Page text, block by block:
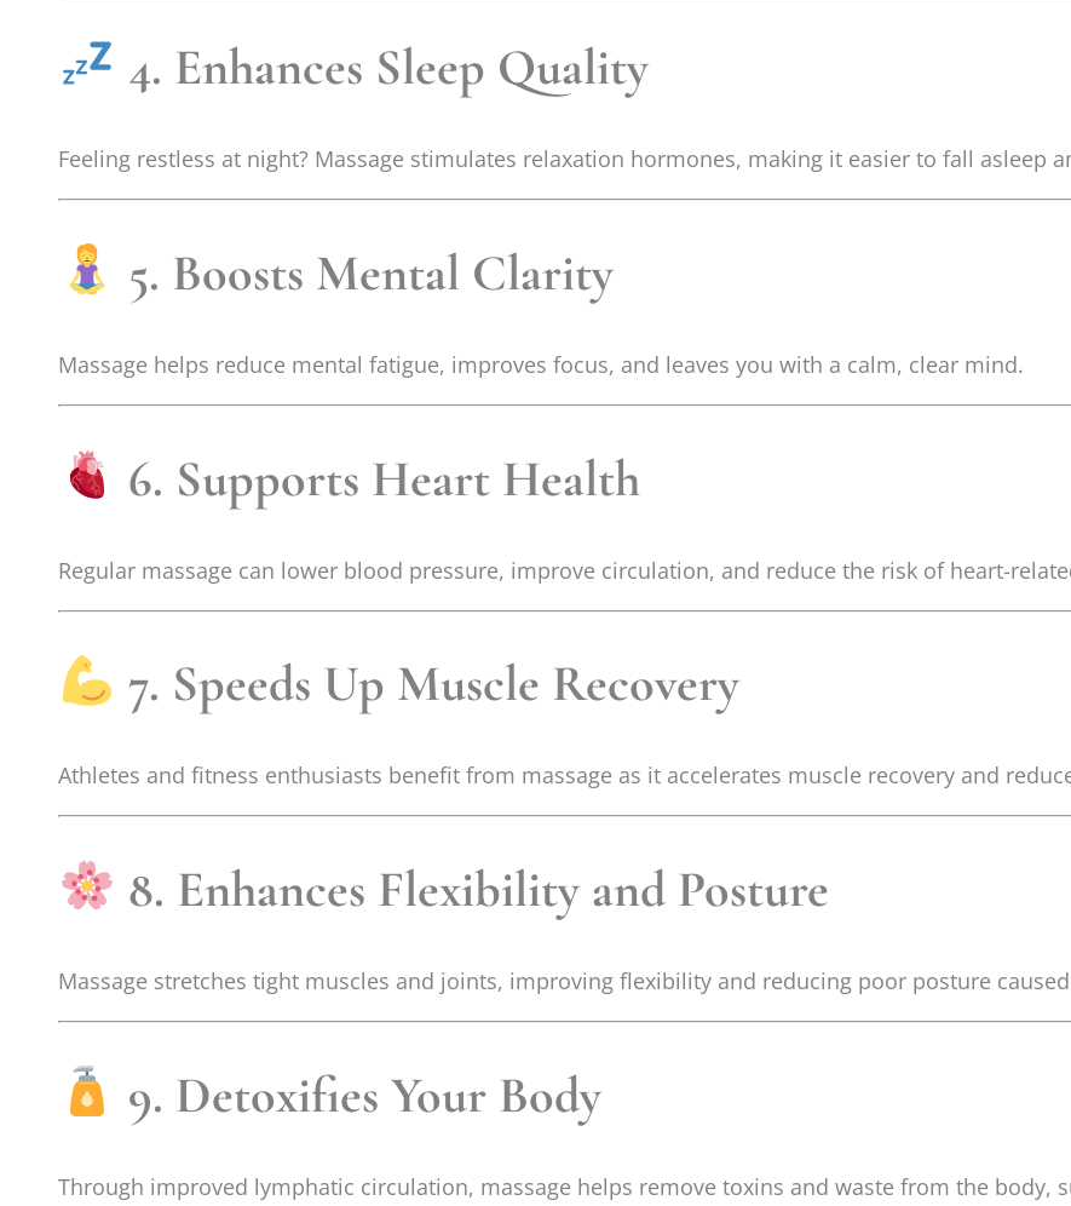
4. Enhances Sleep Quality
Feeling restless at night? Massage stimulates relaxation hormones, making it easier to fall asleep
5. Boosts Mental Clarity
Massage helps reduce mental fatigue, improves focus, and leaves you with a calm, clear mind.
6. Supports Heart Health
Regular massage can lower blood pressure, improve circulation, and reduce the risk of heart-
7. Speeds Up Muscle Recovery
Athletes and fitness enthusiasts benefit from massage as it accelerates muscle recovery and
8. Enhances Flexibility and Posture
Massage stretches tight muscles and joints, improving flexibility and reducing poor posture
9. Detoxifies Your Body
Through improved lymphatic circulation, massage helps remove toxins and waste from the body,